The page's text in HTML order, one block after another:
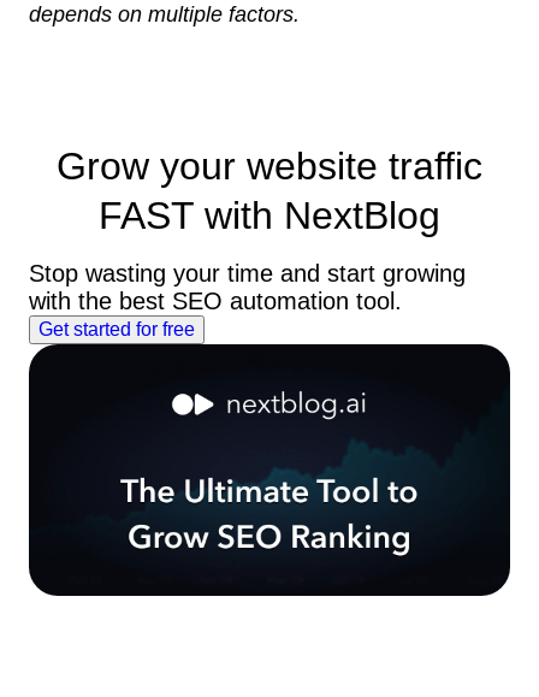
depends on multiple factors.
Grow your website traffic
FAST with NextBlog
Stop wasting your time and start growing
with the best SEO automation tool.
Get started for free